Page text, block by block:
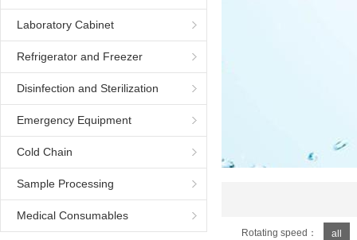
Laboratory Cabinet
Refrigerator and Freezer
Disinfection and Sterilization
Equipment
Emergency Equipment
Cold Chain
Sample Processing
Medical Consumables
Rotating speed： all